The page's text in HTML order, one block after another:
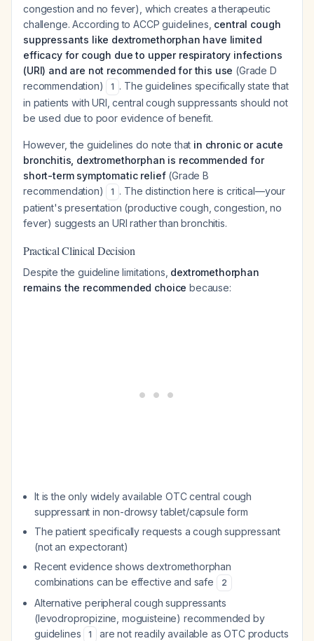
congestion and no fever), which creates a therapeutic
challenge. According to ACCP guidelines, central cough
suppressants like dextromethorphan have limited
efficacy for cough due to upper respiratory infections
(URI) and are not recommended for this use (Grade D
recommendation)
1 . The guidelines specifically state that
in patients with URI, central cough suppressants should not
be used due to poor evidence of benefit.
However, the guidelines do note that in chronic or acute
bronchitis, dextromethorphan is recommended for
short-term symptomatic relief(Grade B
recommendation)
1 . The distinction here is critical—your
patient's presentation (productive cough, congestion, no
fever) suggests an URI rather than bronchitis.
Practical Clinical Decision
Despite the guideline limitations, dextromethorphan
remains the recommended choice because:
It is the only widely available OTC central cough
suppressant in non-drowsy tablet/capsule form
The patient specifically requests a cough suppressant
(not an expectorant)
Recent evidence shows dextromethorphan
combinations can be effective and safe
2
Alternative peripheral cough suppressants
(levodropropizine, moguisteine) recommended by
guidelines
1
are not readily available as OTC products